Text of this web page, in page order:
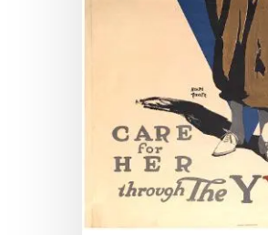
World
War
Part